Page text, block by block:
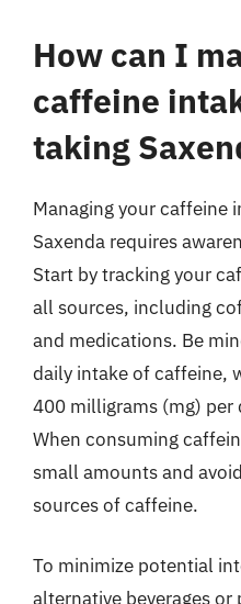
How can I
caffeine
taking
Managing your caffeine
Saxenda requires
Start by tracking your
all sources, including
and medications. Be
daily intake of caffeine,
400 milligrams (mg)
When consuming
small amounts and
sources of caffeine.
To minimize potential
alternative beverages